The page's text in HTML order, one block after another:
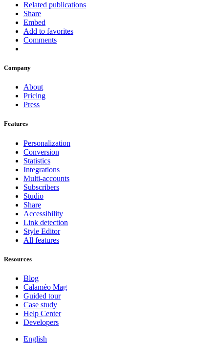
Related publications
Share
Embed
Add to favorites
Comments
Company
About
Pricing
Press
Features
Personalization
Conversion
Statistics
Integrations
Multi-accounts
Subscribers
Studio
Share
Accessibility
Link detection
Style Editor
All features
Resources
Blog
Calaméo Mag
Guided tour
Case study
Help Center
Developers
English